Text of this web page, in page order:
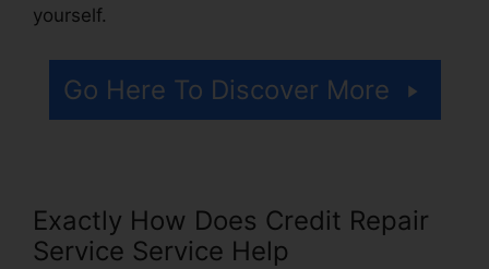
yourself.
Go Here To Discover More
Exactly How Does Credit Repair
Service Service Help